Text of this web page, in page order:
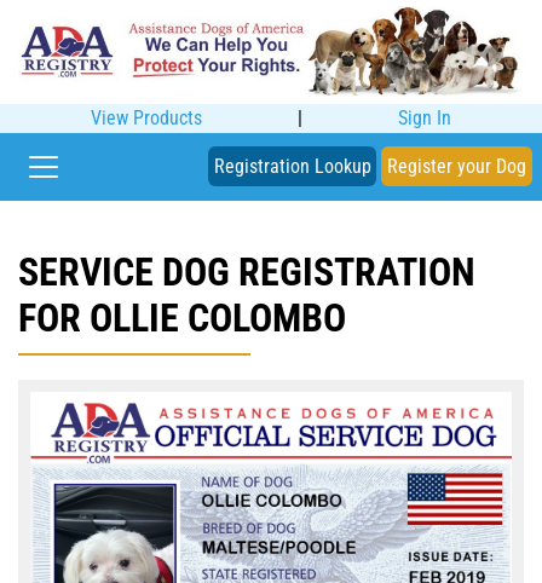
View Products | Sign In
Registration Lookup Register your Dog
SERVICE DOG REGISTRATION
FOR OLLIE COLOMBO